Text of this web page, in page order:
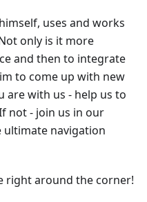
uses and works
only is it more
and then to integrate
to come up with new
are with us - help us to
not - join us in our
navigation
right around the corner!